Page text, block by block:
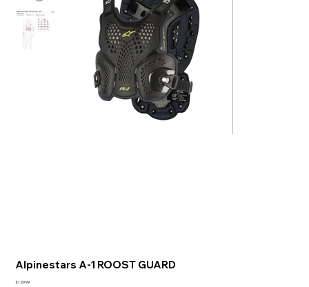
Alpinestars A-1 ROOST GUARD
Price
£129.99